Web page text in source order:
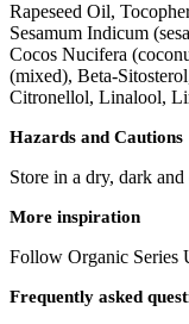
Rapeseed Oil,
Sesamum Indicum
Cocos Nucifera
(mixed), Beta-
Citronellol, Linalool,
Hazards and Cautions
Store in a dry, dark
More inspiration
Follow Organic Series
Frequently asked